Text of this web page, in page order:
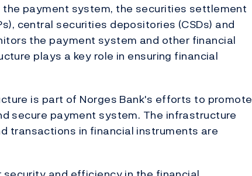
payment system, the securities settlement
central securities depositories (CSDs) and
the payment system and other financial
plays a key role in ensuring financial
is part of Norges Bank's efforts to promote
secure payment system. The infrastructure
transactions in financial instruments are